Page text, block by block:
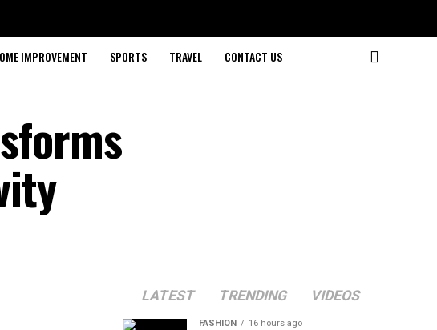
IMPROVEMENT SPORTS TRAVEL CONTACT US
LATEST TRENDING VIDEOS
FASHION 16 hours ago